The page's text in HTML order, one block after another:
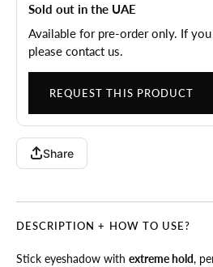
Sold out in the UAE
Available for pre-order only. If
please contact us.
REQUEST THIS PRODUCT
Share
DESCRIPTION + HOW TO USE?
Stick eyeshadow with extreme hold,